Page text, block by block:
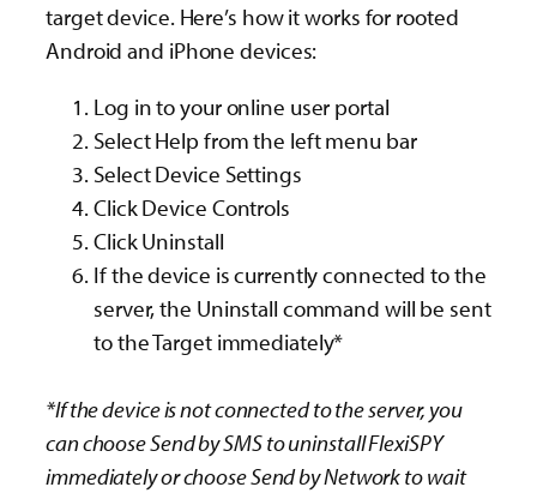
target device. Here’s how it works for rooted
Android and iPhonedevices:
Log in to your online user portal
Select Help from the left menu bar
Select Device Settings
Click Device Controls
Click Uninstall
If the device is currently connected to the
server, the Uninstall command will be sent
to the Target immediately*
*If the device is not connected to the server, you
can choose Send by SMS to uninstall FlexiSPY
immediately or choose Send by Network to wait